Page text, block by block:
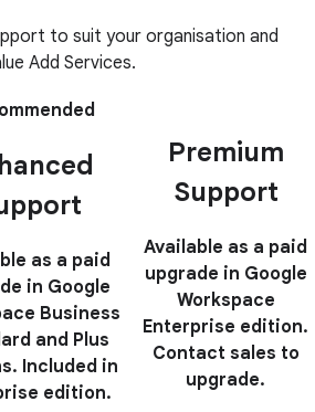
to suit your organisation and
Add Services.
as a paid
in Google
Business
and Plus
Included in
edition.
Premium
Support
Available as a paid
upgrade in Google
Workspace
Enterprise edition.
Contact sales to
upgrade.